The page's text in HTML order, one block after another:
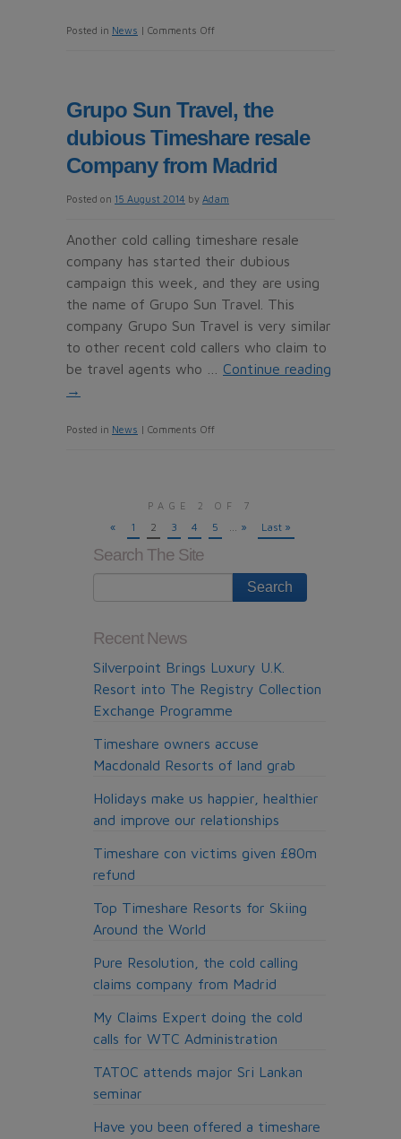
Posted in News | Comments Offon
Spa
joins
RCI
in
Grupo Sun Travel, the
dubious Timeshare resale
Company from Madrid
Posted on 15 August 2014 by Adam
Another cold calling timeshare resale
company has started their dubious
campaign this week, and they are using
the name of Grupo Sun Travel. This
company Grupo Sun Travel is very similar
to other recent cold callers who claim to
be travel agents who … Continue reading
→
Posted in News | Comments Offon
dubious
Company
PAGE 2 OF 7
« 1 2 3 4 5 ... » Last »
Search The Site
Recent News
Silverpoint Brings Luxury U.K.
Resort into The Registry Collection
Exchange Programme
Timeshare owners accuse
Macdonald Resorts of land grab
Holidays make us happier, healthier
and improve our relationships
Timeshare con victims given £80m
refund
Top Timeshare Resorts for Skiing
Around the World
Pure Resolution, the cold calling
claims company from Madrid
My Claims Expert doing the cold
calls for WTC Administration
TATOC attends major Sri Lankan
seminar
Have you been offered a timeshare